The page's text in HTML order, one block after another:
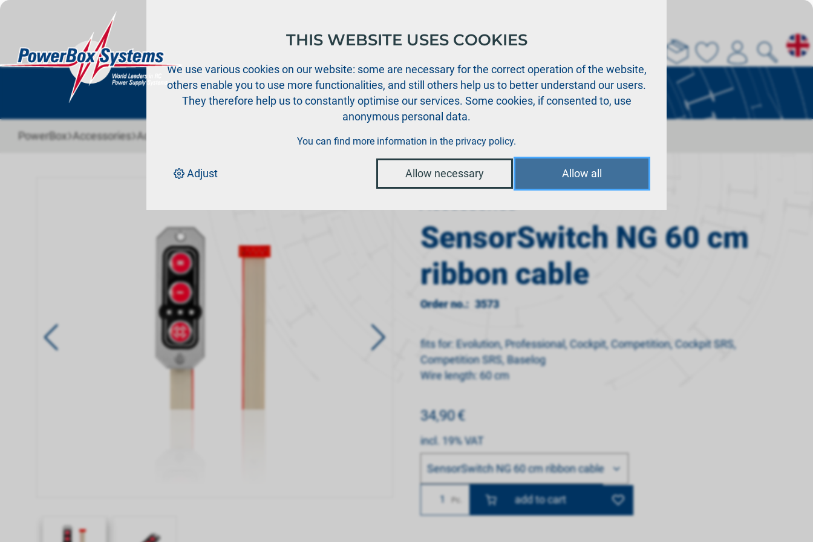
Products Support News Dealers Downloads
PowerBox›Accessories›Accessories PowerBox systems SensorSwitch NG 60 cm ribbon cable
SensorSwitch NG 60 cm
ribbon cable
Order no.: 3573
fits for: Evolution, Professional, Cockpit, Competition, Cockpit SRS,
Competition SRS, Baselog
Wire length: 60 cm
34,90€
incl. 19% VAT
SensorSwitch NG 60 cm ribbon cable
NumberPc.
THIS WEBSITE USES COOKIES
We use various cookies on our website: some are necessary for the correct operation of the website,
others enable you to use more functionalities, and still others help us to better understand our users.
They therefore help us to constantly optimise our services. Some cookies, if consented to, use
anonymous personal data.
You can find more information in the privacy policy.
Adjust Allow necessary Allow all